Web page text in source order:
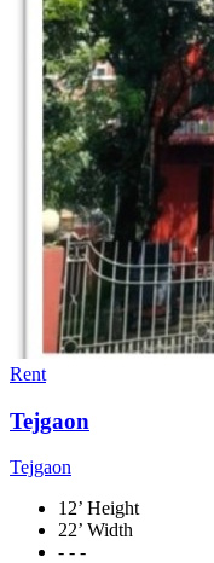
Rent
Tejgaon
Tejgaon
12’ Height
22’ Width
- - -